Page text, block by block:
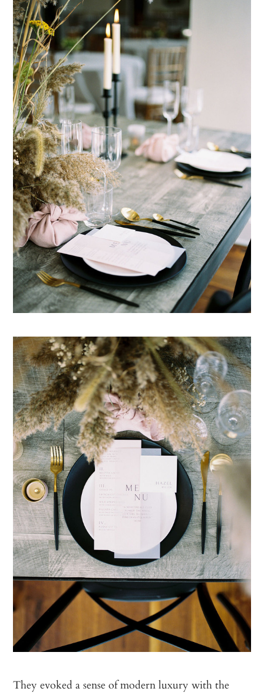
They evoked a sense of modern luxury with the